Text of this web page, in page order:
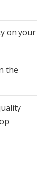
on your
the